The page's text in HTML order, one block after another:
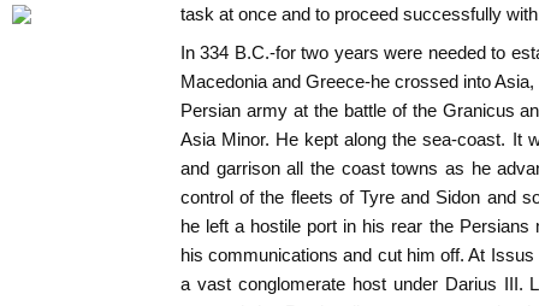
task at once and to proceed successfully
In 334 B.C.-for two years were needed to
Macedonia and Greece-he crossed into
Persian army at the battle of the Granicus
Asia Minor. He kept along the sea-coast. It
and garrison all the coast towns as he
control of the fleets of Tyre and Sidon and
he left a hostile port in his rear the Persians
his communications and cut him off. At
a vast conglomerate host under Darius III.